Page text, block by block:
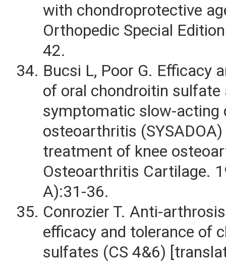
with chondroprotective
Orthopedic Special
42.
Bucsi L, Poor G. Efficacy
of oral chondroitin sulfate
symptomatic slow-acting
osteoarthritis
treatment of knee
Osteoarthritis Cartilage.
A):31-36.
Conrozier T. Anti-
efficacy and tolerance of
sulfates (CS 4&6)